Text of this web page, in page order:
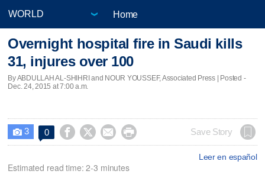
Home
Overnight hospital fire in Saudi kills
31, injures over 100
By ABDULLAH AL-SHIHRI and NOUR YOUSSEF, Associated Press | Posted -
Dec. 24, 2015 at 7:00 a.m.
 3 0     Save Story
Leer en español
Estimated read time: 2-3 minutes